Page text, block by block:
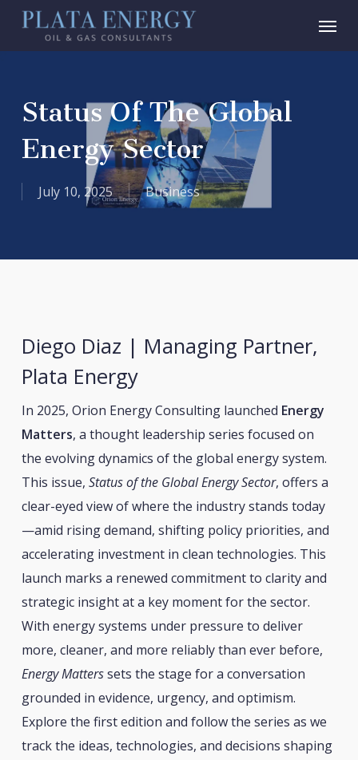
Skip
Menu
Status Of The Global
Energy Sector
July 10, 2025 Business
Diego Diaz | Managing Partner,
Plata Energy
In 2025, Orion Energy Consulting launched Energy
Matters, a thought leadership series focused on
the evolving dynamics of the global energy system.
This issue, Status of the Global Energy Sector, offers a
clear-eyed view of where the industry stands today
—amid rising demand, shifting policy priorities, and
accelerating investment in clean technologies. This
launch marks a renewed commitment to clarity and
strategic insight at a key moment for the sector.
With energy systems under pressure to deliver
more, cleaner, and more reliably than ever before,
Energy Matterssets the stage for a conversation
grounded in evidence, urgency, and optimism.
Explore the first edition and follow the series as we
track the ideas, technologies, and decisions shaping